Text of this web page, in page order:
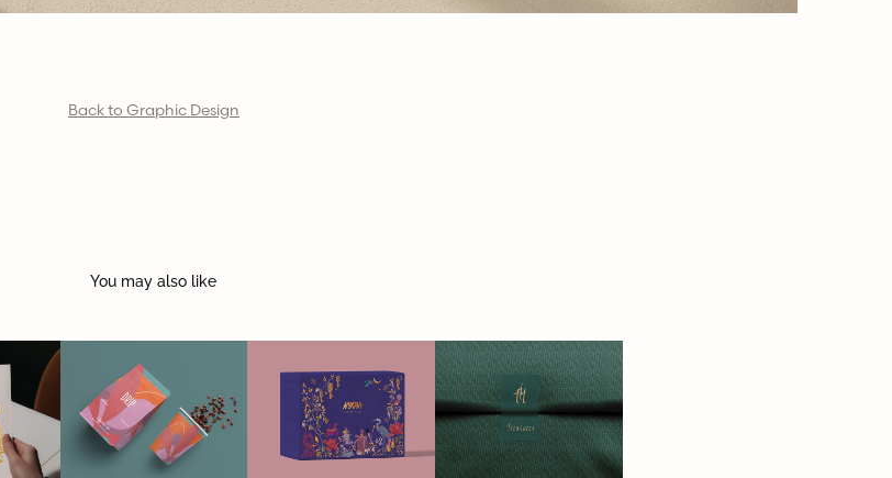
Back to Graphic Design
You may also like
DRIP | coffee
& bakes
FESTIVE GIFT
TREASURES